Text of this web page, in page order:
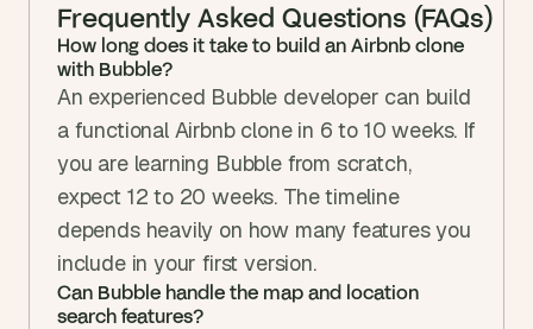
Frequently Asked Questions (FAQs)
How long does it take to build an Airbnb clone
with Bubble?
An experienced Bubble developer can build
a functional Airbnb clone in 6 to 10 weeks. If
you are learning Bubble from scratch,
expect 12 to 20 weeks. The timeline
depends heavily on how many features you
include in your first version.
Can Bubble handle the map and location
search features?